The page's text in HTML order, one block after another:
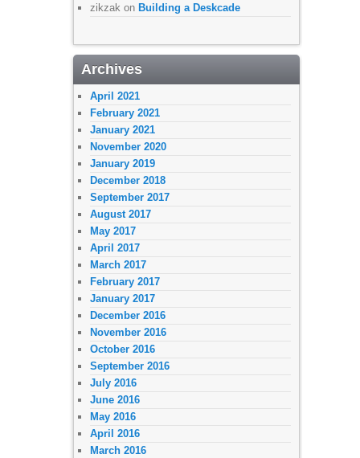
zikzak on Building a Deskcade
Archives
April 2021
February 2021
January 2021
November 2020
January 2019
December 2018
September 2017
August 2017
May 2017
April 2017
March 2017
February 2017
January 2017
December 2016
November 2016
October 2016
September 2016
July 2016
June 2016
May 2016
April 2016
March 2016